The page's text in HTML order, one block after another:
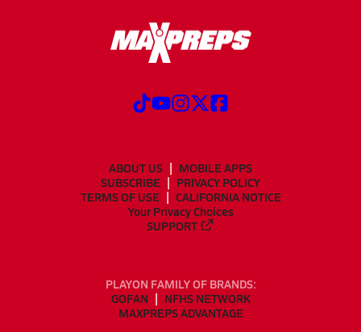
ABOUT US
MOBILE APPS
SUBSCRIBE
PRIVACY POLICY
TERMS OF USE
CALIFORNIA NOTICE
Your Privacy Choices
SUPPORT
PLAYON FAMILY OF BRANDS:
GOFAN
NFHS NETWORK
MAXPREPS ADVANTAGE